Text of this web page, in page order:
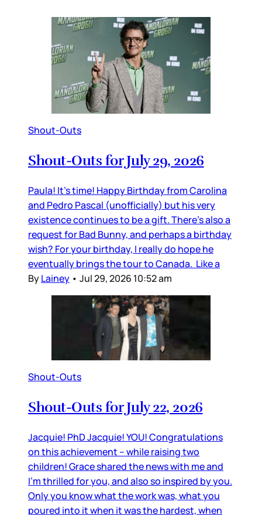
Shout-Outs
Shout-Outs for July 29, 2026
Paula! It’s time! Happy Birthday from Carolina
and Pedro Pascal (unofficially) but his very
existence continues to be a gift. There’s also a
request for Bad Bunny, and perhaps a birthday
wish? For your birthday, I really do hope he
eventually brings the tour to Canada. Like a
ByLainey • Jul 29, 2026 10:52 am
Shout-Outs
Shout-Outs for July 22, 2026
Jacquie! PhD Jacquie! YOU! Congratulations
on this achievement – while raising two
children! Grace shared the news with me and
I’m thrilled for you, and also so inspired by you.
Only you know what the work was, what you
poured into it when it was the hardest, when